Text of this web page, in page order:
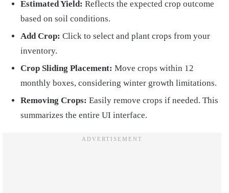
Estimated Yield: Reflects the expected crop outcome
based on soil conditions.
Add Crop: Click to select and plant crops from your
inventory.
Crop Sliding Placement: Move crops within 12
monthly boxes, considering winter growth limitations.
Removing Crops: Easily remove crops if needed. This
summarizes the entire UI interface.